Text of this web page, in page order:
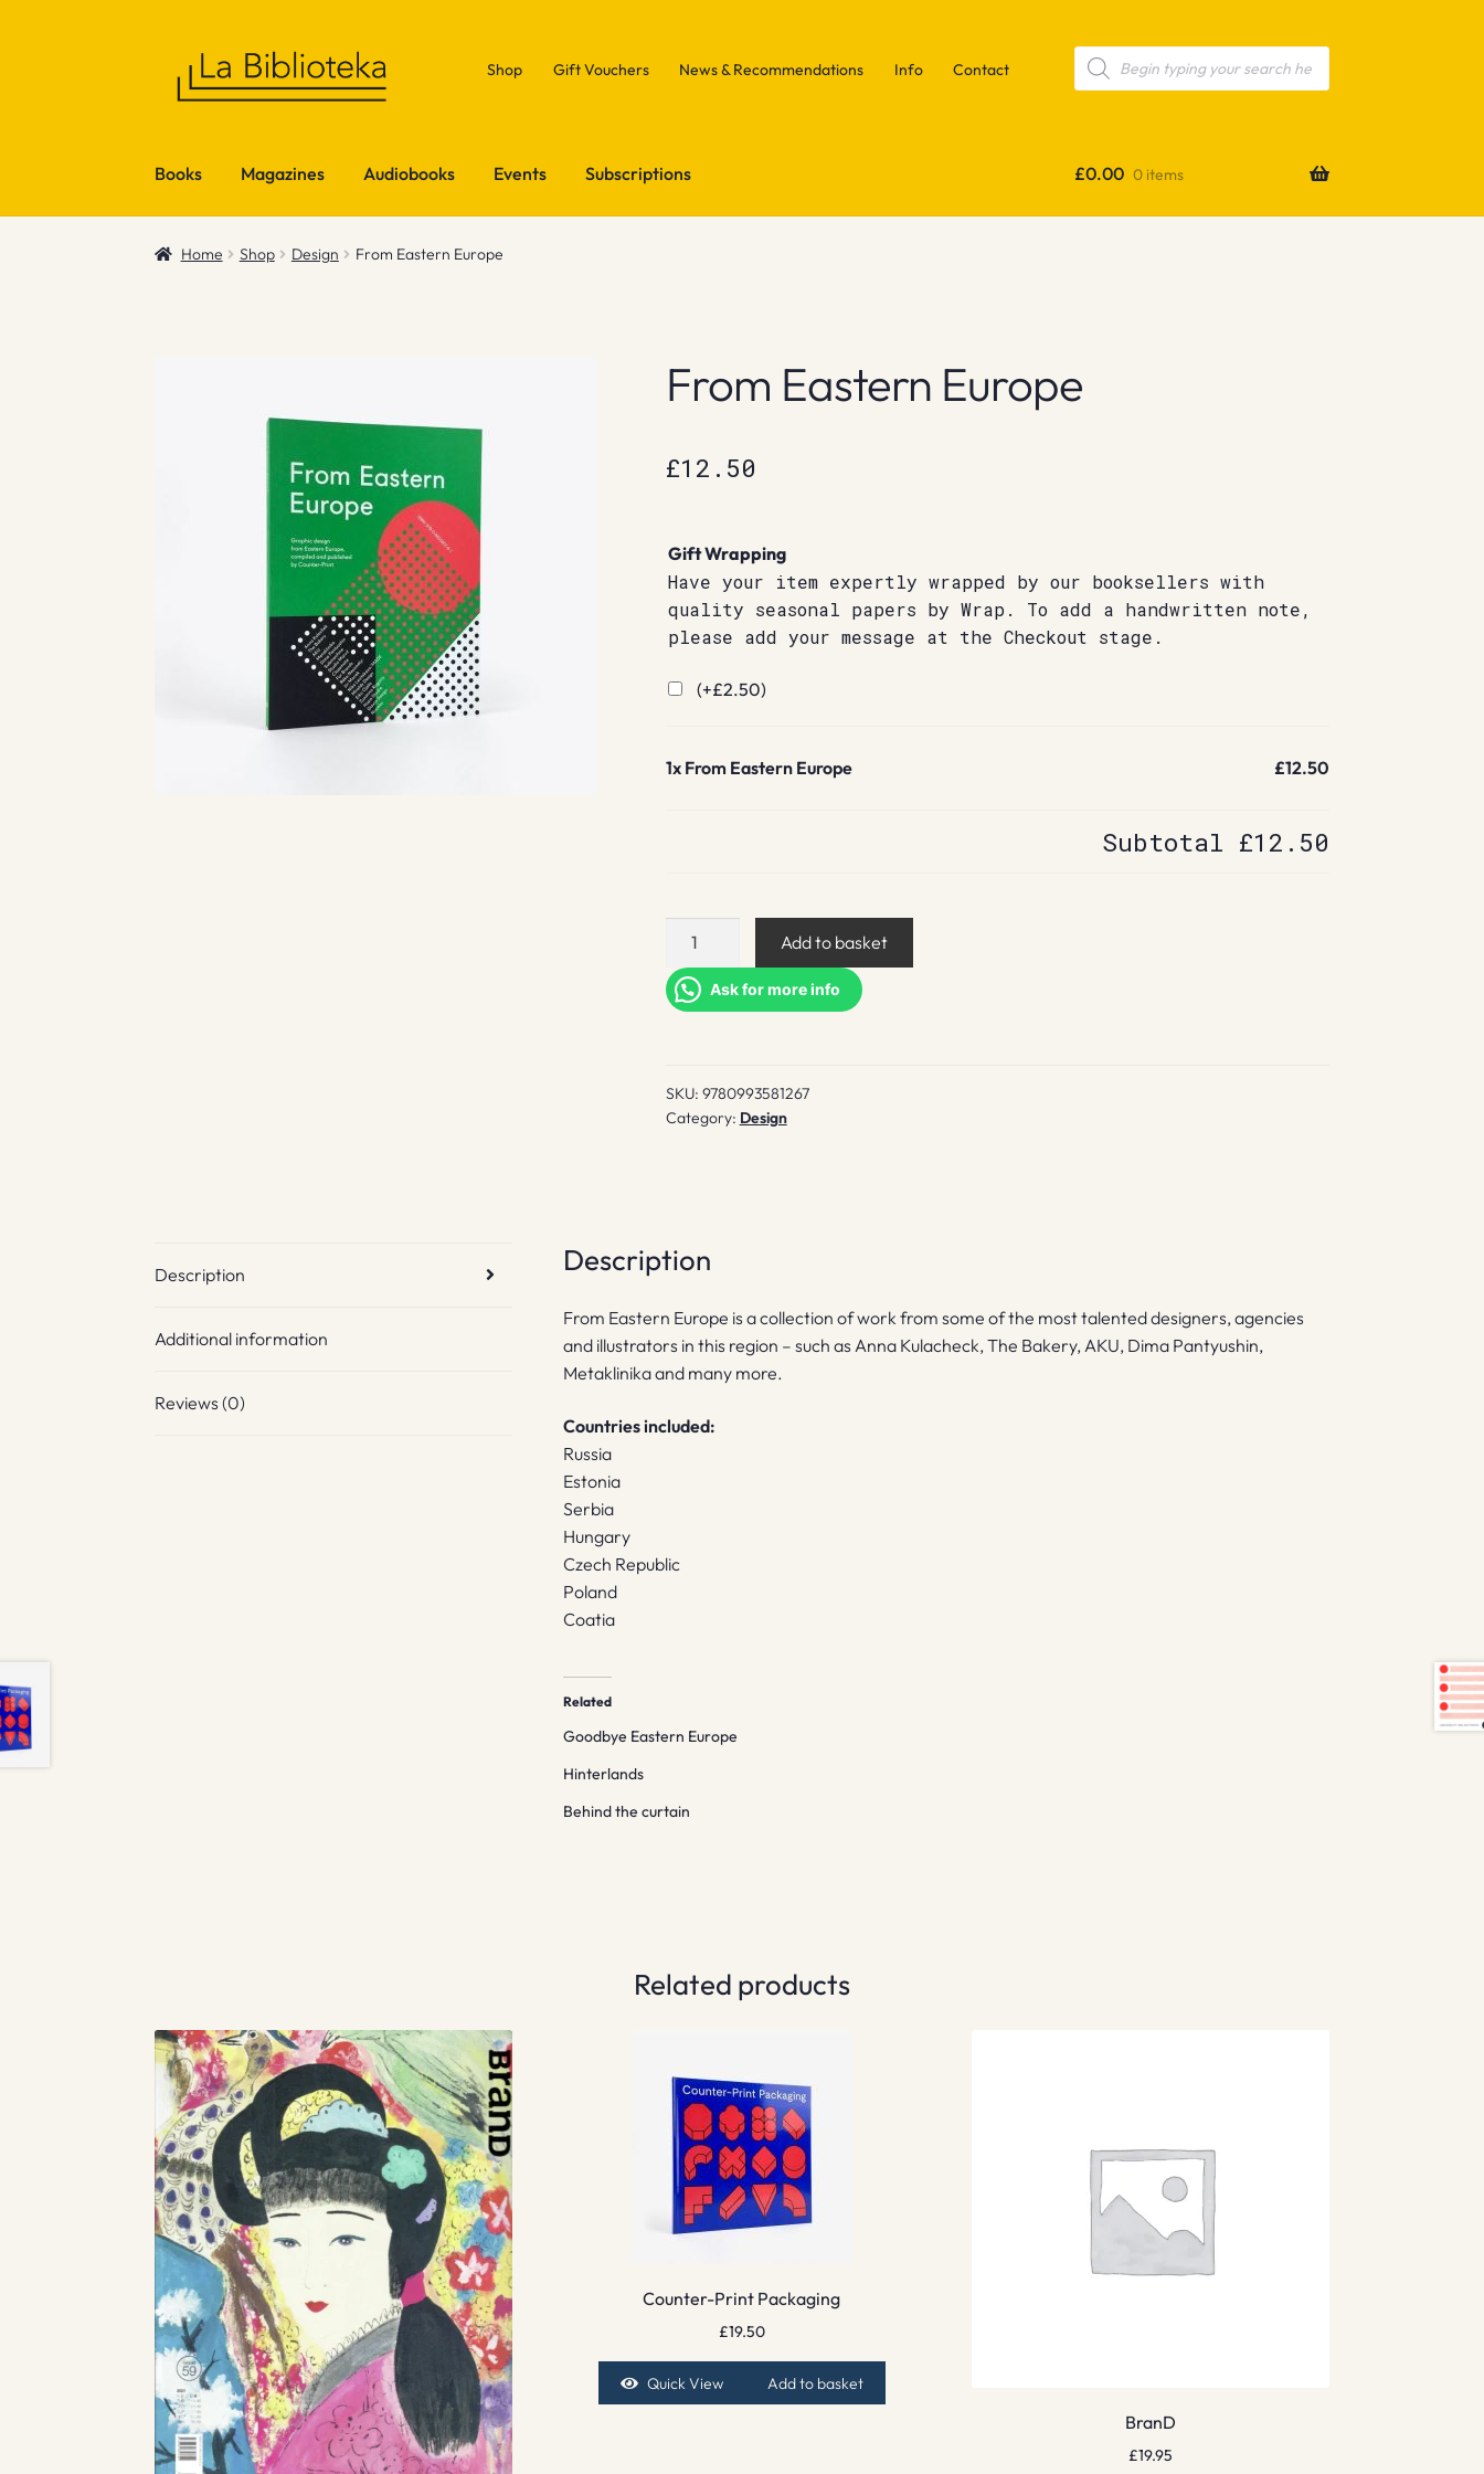
Shop Gift Vouchers News & Recommendations Info Contact
Products
search
Books Magazines Audiobooks Events Subscriptions £0.00 0 items
Home Shop Design From Eastern Europe
From Eastern Europe
£12.50
Gift Wrapping
Have your item expertly wrapped by our booksellers with
quality seasonal papers by Wrap. To add a handwritten note,
please add your message at the Checkout stage.
(+£2.50)
1x From Eastern Europe £12.50
Subtotal £12.50
Europe
quantity
Add to basket
Ask for more info
SKU: 9780993581267
Category: Design
Description
Additional information
Reviews (0)
Description
From Eastern Europe is a collection of work from some of the most talented designers, agencies
and illustrators in this region – such as Anna Kulacheck, The Bakery, AKU, Dima Pantyushin,
Metaklinika and many more.
Countries included:
Russia
Estonia
Serbia
Hungary
Czech Republic
Poland
Coatia
Related
Goodbye Eastern Europe
Hinterlands
Behind the curtain
Related products
Counter-Print Packaging
£19.50
Quick View Add to basket
BranD
£19.95